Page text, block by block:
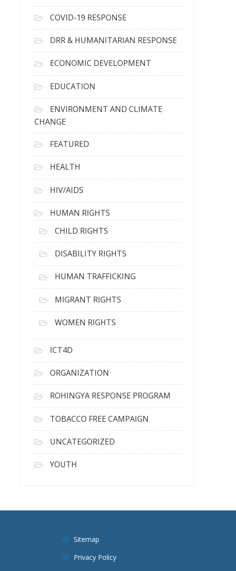
COVID-19 RESPONSE
DRR & HUMANITARIAN RESPONSE
ECONOMIC DEVELOPMENT
EDUCATION
ENVIRONMENT AND CLIMATE
CHANGE
FEATURED
HEALTH
HIV/AIDS
HUMAN RIGHTS
CHILD RIGHTS
DISABILITY RIGHTS
HUMAN TRAFFICKING
MIGRANT RIGHTS
WOMEN RIGHTS
ICT4D
ORGANIZATION
ROHINGYA RESPONSE PROGRAM
TOBACCO FREE CAMPAIGN
UNCATEGORIZED
YOUTH
Sitemap
Privacy Policy